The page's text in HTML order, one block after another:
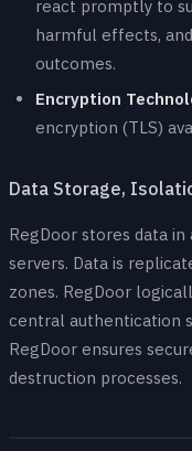
react promptly to
harmful effects,
outcomes.
Encryption
encryption (TLS)
Data Storage,
RegDoor stores data
servers. Data is
zones. RegDoor
central authentication
RegDoor ensures
destruction processes.